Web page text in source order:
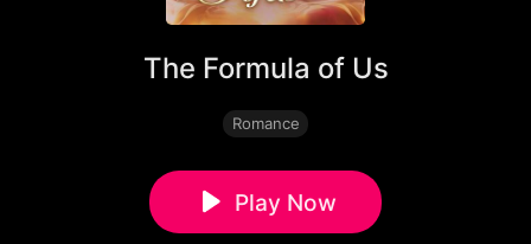
The Formula of Us
Romance
Play Now